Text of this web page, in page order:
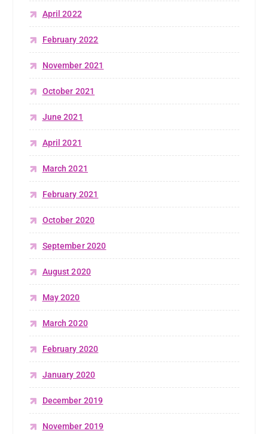
April 2022
February 2022
November 2021
October 2021
June 2021
April 2021
March 2021
February 2021
October 2020
September 2020
August 2020
May 2020
March 2020
February 2020
January 2020
December 2019
November 2019